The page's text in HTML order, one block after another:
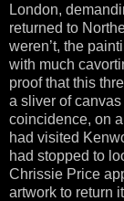
London,
returned to
weren’t, the
with much
proof that this
a sliver of
coincidence, on
had visited
had stopped to
Chrissie Price
artwork to return